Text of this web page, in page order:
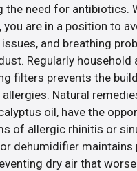
the need for antibiotics.
you are in a position to
and breathing
Regularly household
filters prevents the
Natural
oil, have the
of allergic rhinitis or
dehumidifier maintains
dry air that